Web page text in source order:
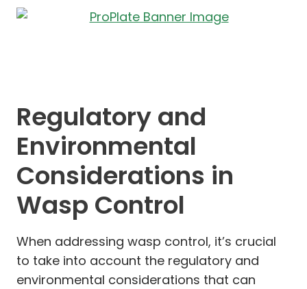
Regulatory and
Environmental
Considerations in
Wasp Control
When addressing wasp control, it’s crucial
to take into account the regulatory and
environmental considerations that can